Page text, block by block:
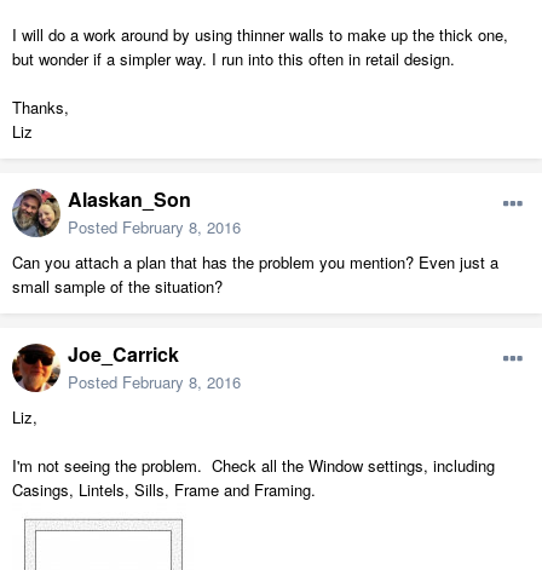
I will do a work around by using thinner walls to make up the thick one,
but wonder if a simpler way. I run into this often in retail design.
Thanks,
Liz
Alaskan_Son
Posted February 8, 2016
Can you attach a plan that has the problem you mention? Even just a
small sample of the situation?
Joe_Carrick
Posted February 8, 2016
Liz,
I'm not seeing the problem. Check all the Window settings, including
Casings, Lintels, Sills, Frame and Framing.